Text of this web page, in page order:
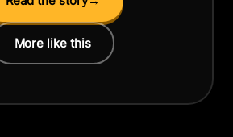
More like this